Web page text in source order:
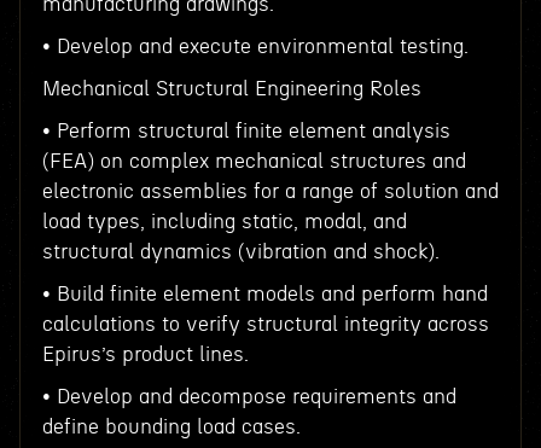
manufacturing drawings.
• Develop and execute environmental testing.
Mechanical Structural Engineering Roles
• Perform structural finite element analysis
(FEA) on complex mechanical structures and
electronic assemblies for a range of solution and
load types, including static, modal, and
structural dynamics (vibration and shock).
• Build finite element models and perform hand
calculations to verify structural integrity across
Epirus’s product lines.
• Develop and decompose requirements and
define bounding load cases.